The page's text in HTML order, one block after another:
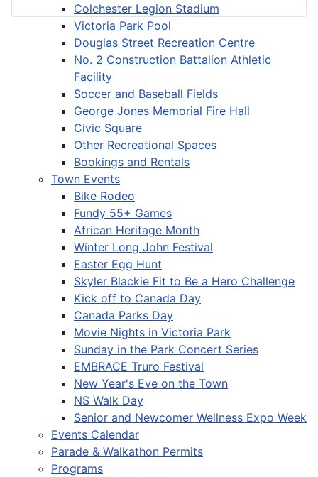
Colchester Legion Stadium
Victoria Park Pool
Douglas Street Recreation Centre
No. 2 Construction Battalion Athletic
Facility
Soccer and Baseball Fields
George Jones Memorial Fire Hall
Civic Square
Other Recreational Spaces
Bookings and Rentals
Town Events
Bike Rodeo
Fundy 55+ Games
African Heritage Month
Winter Long John Festival
Easter Egg Hunt
Skyler Blackie Fit to Be a Hero Challenge
Kick off to Canada Day
Canada Parks Day
Movie Nights in Victoria Park
Sunday in the Park Concert Series
EMBRACE Truro Festival
New Year's Eve on the Town
NS Walk Day
Senior and Newcomer Wellness Expo Week
Events Calendar
Parade & Walkathon Permits
Programs